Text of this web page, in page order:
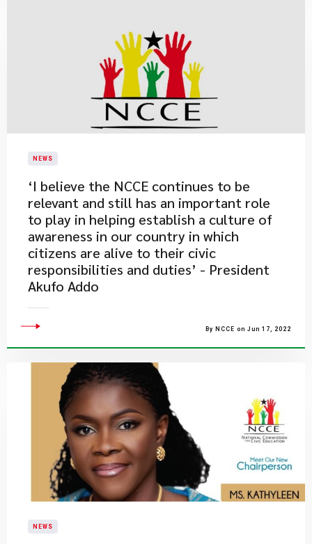
NEWS
​‘I believe the NCCE continues to be
relevant and still has an important role
to play in helping establish a culture of
awareness in our country in which
citizens are alive to their civic
responsibilities and duties’ - President
Akufo Addo
By NCCE on Jun 17, 2022
NEWS